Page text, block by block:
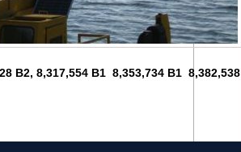
B2, 8,317,554 B1 8,353,734 B1 8,382,538